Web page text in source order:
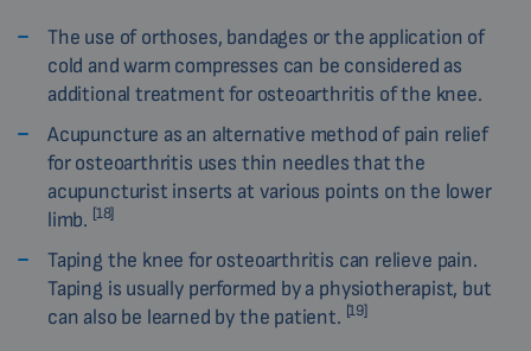
The use of orthoses, bandages or the application of
cold and warm compresses can be considered as
additional treatment for osteoarthritis of the knee.
Acupuncture as an alternative method of pain relief
for osteoarthritis uses thin needles that the
acupuncturist inserts at various points on the lower
limb. [18]
Taping the knee for osteoarthritis can relieve pain.
Taping is usually performed by a physiotherapist, but
can also be learned by the patient. [19]